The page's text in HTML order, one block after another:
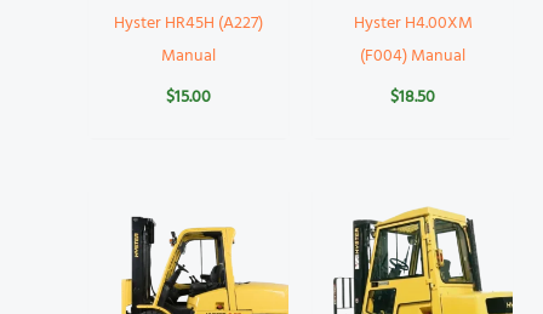
Hyster HR45H (A227)
Manual
$15.00
Hyster H4.00XM
(F004) Manual
$18.50